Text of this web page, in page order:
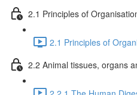
2.1 Principles of
2.1 Principles of
2.2 Animal tissues, organs